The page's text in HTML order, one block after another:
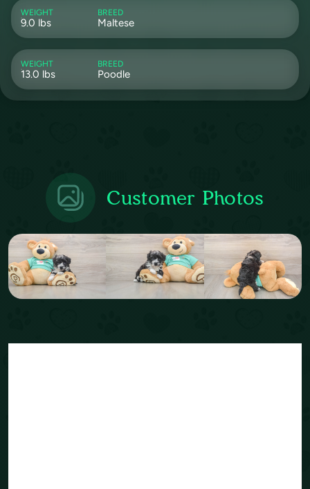
WEIGHT
9.0 lbs
BREED
Maltese
WEIGHT
13.0 lbs
BREED
Poodle
Customer Photos